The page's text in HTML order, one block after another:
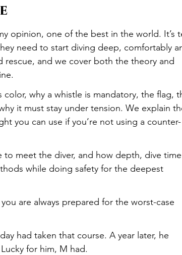
opinion, one of the best in the world. It’s
need to start diving deep, comfortably
rescue, and we cover both the theory and
why a whistle is mandatory, the flag,
it must stay under tension. We explain
you can use if you’re not using a counter-
to meet the diver, and how depth, dive
while doing safety for the deepest
are always prepared for the worst-case
had taken that course. A year later, he
for him, M had.